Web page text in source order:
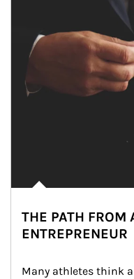
THE PATH FROM
ENTREPRENEUR
Many athletes think